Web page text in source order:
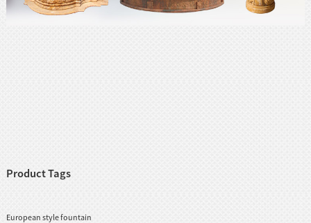
Product Tags
European style fountain